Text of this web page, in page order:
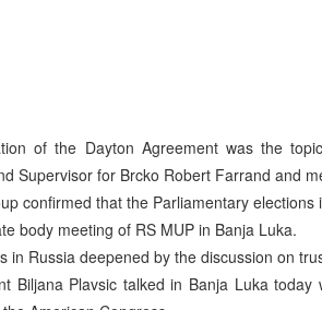
of the Dayton Agreement was the
Supervisor for Brcko Robert Farrand and
confirmed that the Parliamentary
body meeting of RS MUP in Banja Luka.
in Russia deepened by the discussion on
Biljana Plavsic talked in Banja Luka